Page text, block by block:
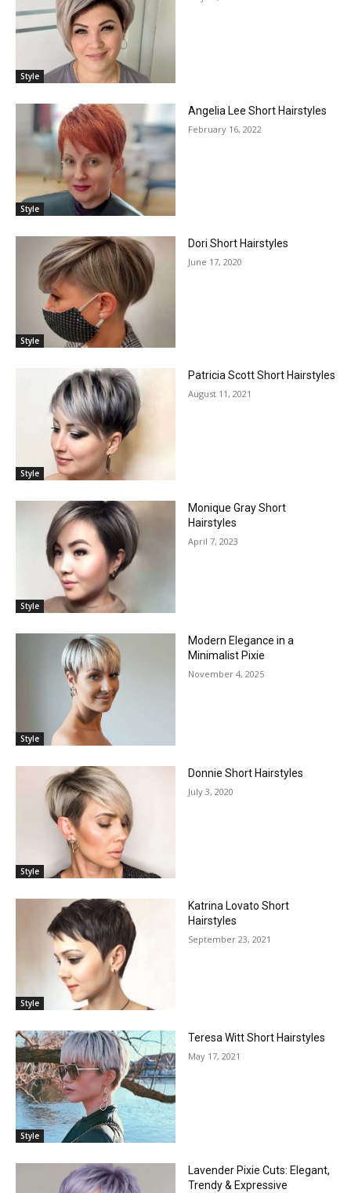
Style
Style
Angelia Lee Short Hairstyles
February 16, 2022
Style
Dori Short Hairstyles
June 17, 2020
Style
Patricia Scott Short Hairstyles
August 11, 2021
Style
Monique Gray Short
Hairstyles
April 7, 2023
Style
Modern Elegance in a
Minimalist Pixie
November 4, 2025
Style
Donnie Short Hairstyles
July 3, 2020
Style
Katrina Lovato Short
Hairstyles
September 23, 2021
Style
Teresa Witt Short Hairstyles
May 17, 2021
Lavender Pixie Cuts: Elegant,
Trendy & Expressive